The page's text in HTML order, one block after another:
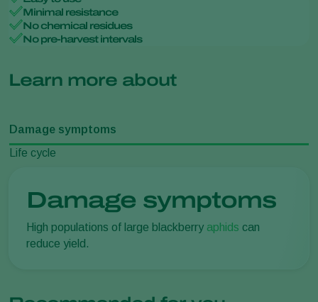
Minimal resistance
No chemical residues
No pre-harvest intervals
Learn more about
Damage symptoms
Life cycle
Damage symptoms
High populations of large blackberry aphids can
reduce yield.